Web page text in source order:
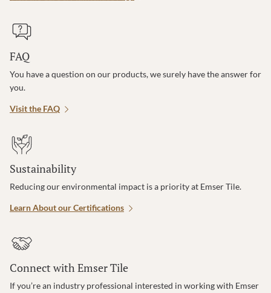
FAQ
You have a question on our products, we surely have the answer for
you.
Visit the FAQ
Sustainability
Reducing our environmental impact is a priority at Emser Tile.
Learn About our Certifications
Connect with Emser Tile
If you’re an industry professional interested in working with Emser